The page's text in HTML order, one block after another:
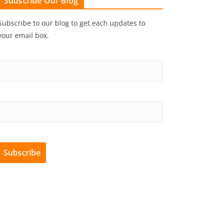
to our blog to get each updates to
email box.